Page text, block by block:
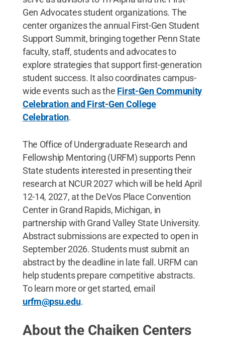
Gen Advocates student organizations. The
center organizes the annual First-Gen Student
Support Summit, bringing together Penn State
faculty, staff, students and advocates to
explore strategies that support first-generation
student success. It also coordinates campus-
wide events such as the First-Gen Community
Celebration and First-Gen College
Celebration.
The Office of Undergraduate Research and
Fellowship Mentoring (URFM) supports Penn
State students interested in presenting their
research at NCUR 2027 which will be held April
12-14, 2027, at the DeVos Place Convention
Center in Grand Rapids, Michigan, in
partnership with Grand Valley State University.
Abstract submissions are expected to open in
September 2026. Students must submit an
abstract by the deadline in late fall. URFM can
help students prepare competitive abstracts.
To learn more or get started, email
urfm@psu.edu.
About the Chaiken Centers